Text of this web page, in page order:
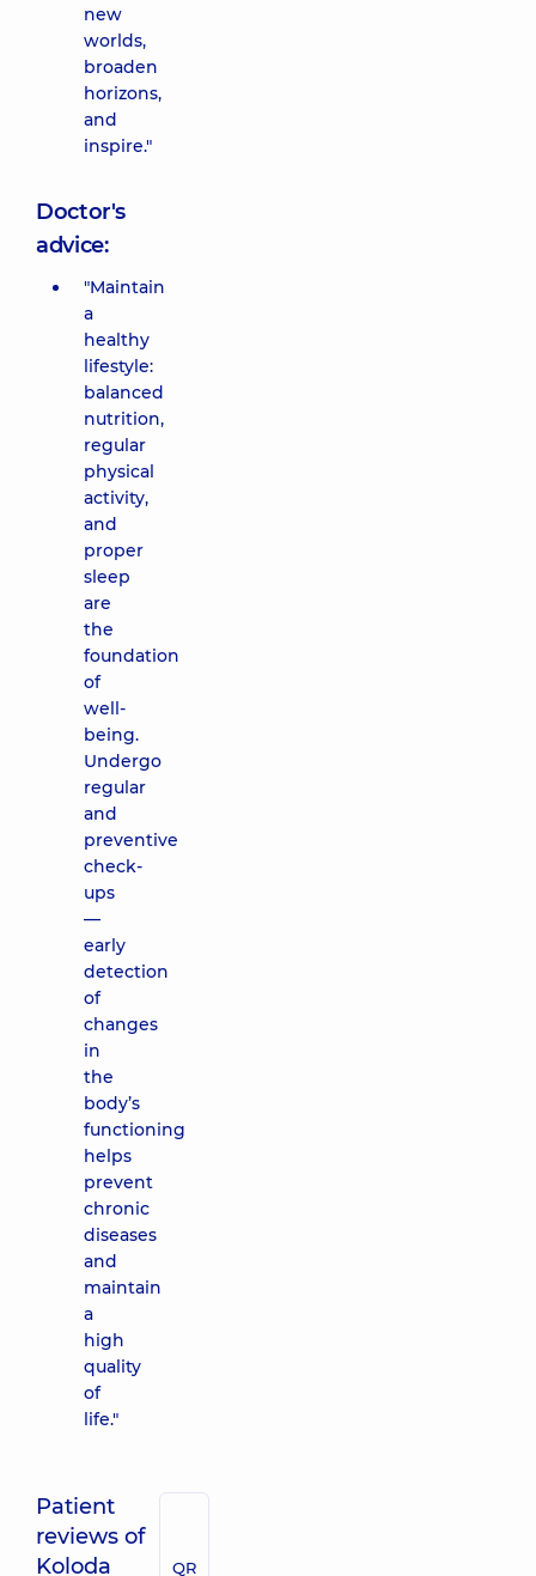
new
worlds,
broaden
horizons,
and
inspire."
Doctor's
advice:
"Maintain
a
healthy
lifestyle:
balanced
nutrition,
regular
physical
activity,
and
proper
sleep
are
the
foundation
of
well-
being.
Undergo
regular
and
preventive
check-
ups
—
early
detection
of
changes
in
the
body’s
functioning
helps
prevent
chronic
diseases
and
maintain
a
high
quality
of
life."
Patient
reviews of
Koloda
QR